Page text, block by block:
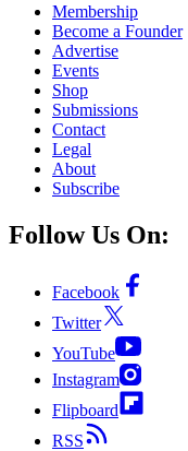
Membership
Become a Founder
Advertise
Events
Shop
Submissions
Contact
Legal
About
Subscribe
Follow Us On:
Facebook
Twitter
YouTube
Instagram
Flipboard
RSS